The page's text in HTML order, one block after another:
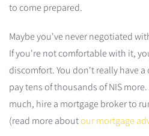
to come prepared.
Maybe you've never negotiated
If you're not comfortable with it,
discomfort. You don't really have
pay tens of thousands of NIS
much, hire a mortgage broker to
(read more aboutour mortgage